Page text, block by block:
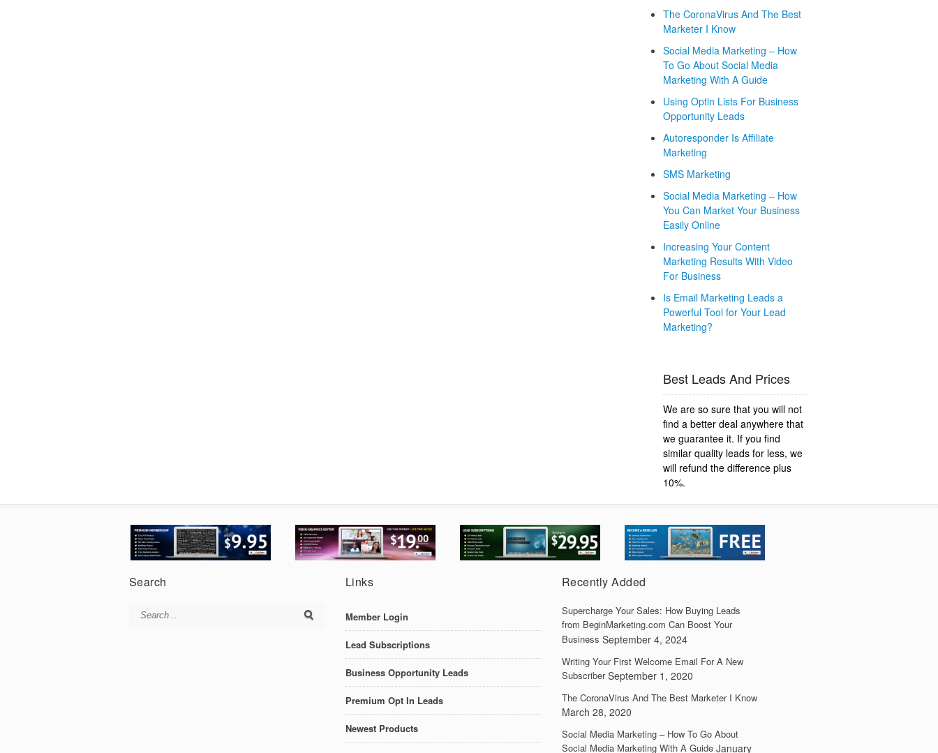
The CoronaVirus And The Best
Marketer I Know
Social Media Marketing – How
To Go About Social Media
Marketing With A Guide
Using Optin Lists For Business
Opportunity Leads
Autoresponder Is Affiliate
Marketing
SMS Marketing
Social Media Marketing – How
You Can Market Your Business
Easily Online
Increasing Your Content
Marketing Results With Video
For Business
Is Email Marketing Leads a
Powerful Tool for Your Lead
Marketing?
Best Leads And Prices
We are so sure that you will not
find a better deal anywhere that
we guarantee it. If you find
similar quality leads for less, we
will refund the difference plus
10%.
Search Links
Member Login
Lead Subscriptions
Business Opportunity Leads
Premium Opt In Leads
Newest Products
Recently Added
Supercharge Your Sales: How Buying Leads
from BeginMarketing.com Can Boost Your
Business September 4, 2024
Writing Your First Welcome Email For A New
Subscriber September 1, 2020
The CoronaVirus And The Best Marketer I Know
March 28, 2020
Social Media Marketing – How To Go About
Social Media Marketing With A Guide January